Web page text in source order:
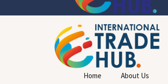
Home About Us